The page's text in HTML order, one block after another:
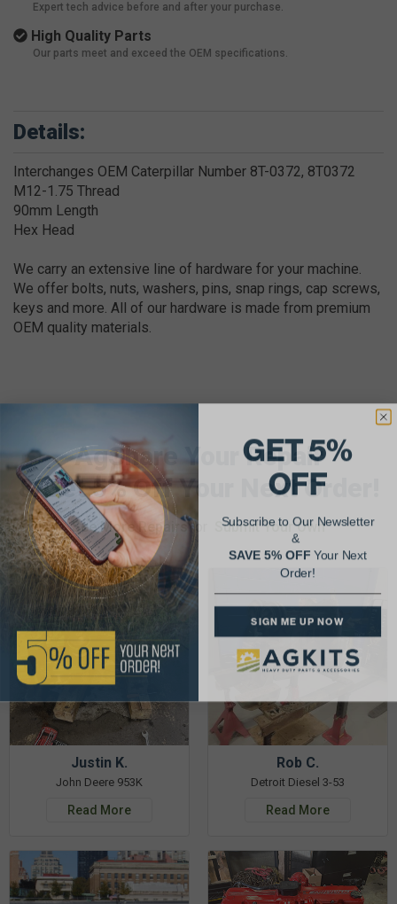
Expert tech advice before and after your purchase.
High Quality Parts
Our parts meet and exceed the OEM specifications.
Details:
Interchanges OEM Caterpillar Number 8T-0372, 8T0372
M12-1.75 Thread
90mm Length
Hex Head
We carry an extensive line of hardware for your machine.
We offer bolts, nuts, washers, pins, snap rings, cap screws,
keys and more. All of our hardware is made from premium
OEM quality materials.
AgShare Your Repair
& Get 5% Off Your Next Order!
See More Repairs or Submit Your Own
Justin K.
John Deere 953K
Read More
Rob C.
Detroit Diesel 3-53
Read More
GET 5%
OFF
Subscribe to Our Newsletter
&
SAVE 5% OFFYour Next
Order!
SIGN ME UP NOW